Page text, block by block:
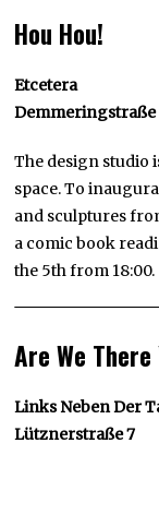
Hou Hou!
Etcetera
Demmeringstraße
The design studio
space. To
and sculptures
a comic book
the 5th from 18:00.
Are We There
Links Neben Der
Lütznerstraße 7